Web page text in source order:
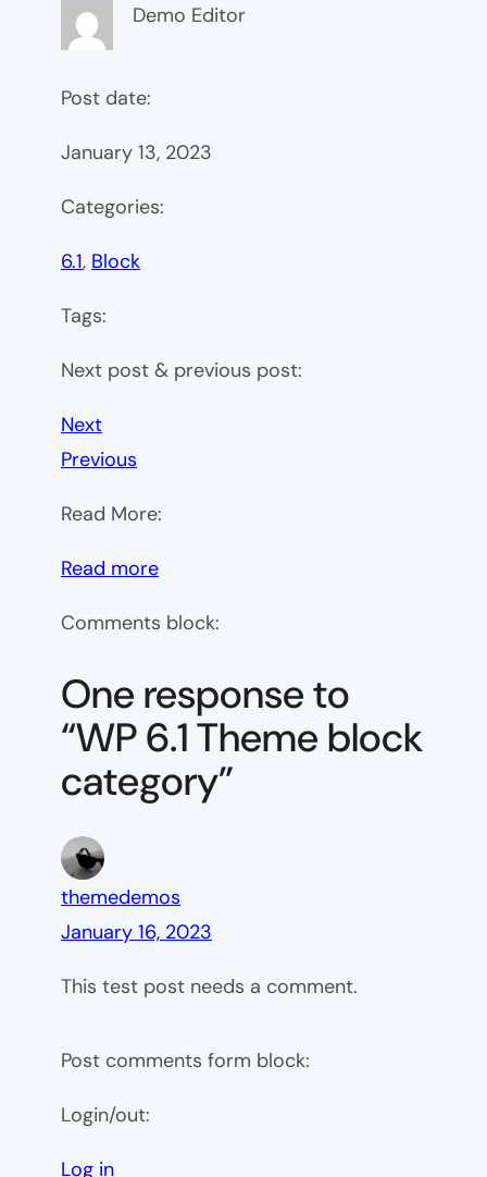
Demo Editor
Post date:
January 13, 2023
Categories:
6.1, Block
Tags:
Next post & previous post:
Next
Previous
Read More:
Read more:
6.1
block
category
Comments block:
One response to
“WP 6.1 Theme block
category”
themedemos
January 16, 2023
This test post needs a comment.
Post comments form block:
Login/out:
Log in